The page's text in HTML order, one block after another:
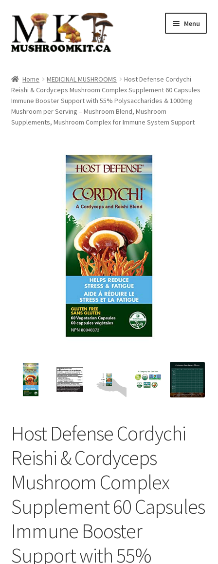
Skip
navigation
Skip
content
Menu
Orders Tracking
Blog
Home MEDICINAL MUSHROOMS
Host Defense Cordychi
Reishi & Cordyceps Mushroom Complex Supplement 60 Capsules
Immune Booster Support with 55% Polysaccharides & 1000mg
Mushroom per Serving – Mushroom Blend, Mushroom
Supplements, Mushroom Complex for Immune System Support
Host Defense Cordychi
Reishi & Cordyceps
Mushroom Complex
Supplement 60 Capsules
Immune Booster
Support with 55%